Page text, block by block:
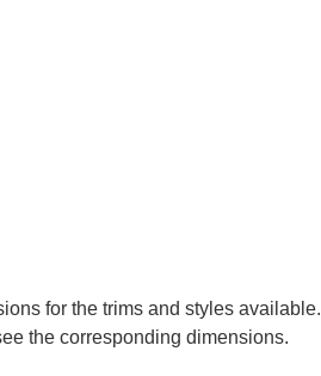
for the trims and styles available.
the corresponding dimensions.